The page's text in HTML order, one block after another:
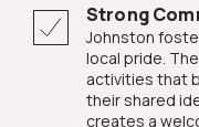
Strong
Johnston fosters a strong sense of community and
local pride.
activities that
their shared
creates a